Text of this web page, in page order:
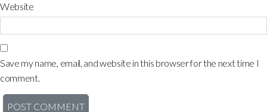
Website
Save my name, email, and website in this browser for the next time I
comment.